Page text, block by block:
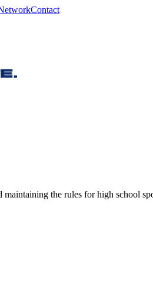
Contact
the rules for high school